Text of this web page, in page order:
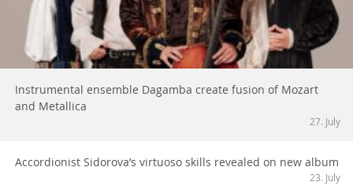
Instrumental ensemble Dagamba create fusion of Mozart
and Metallica
27. July
Accordionist Sidorova’s virtuoso skills revealed on new album
23. July